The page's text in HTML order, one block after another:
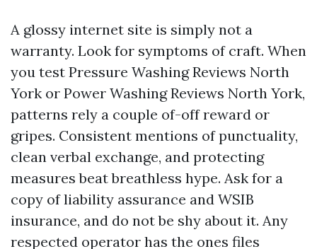
A glossy internet site is simply not a
warranty. Look for symptoms of craft. When
you test Pressure Washing Reviews North
York or Power Washing Reviews North York,
patterns rely a couple of-off reward or
gripes. Consistent mentions of punctuality,
clean verbal exchange, and protecting
measures beat breathless hype. Ask for a
copy of liability assurance and WSIB
insurance, and do not be shy about it. Any
respected operator has the ones files